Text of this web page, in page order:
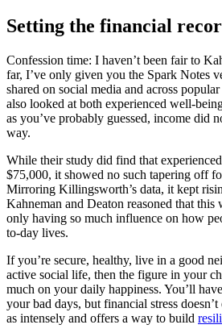
Setting the financial
Confession time: I haven’t been fair to
far, I’ve only given you the Spark Notes
shared on social media and across
also looked at both experienced well-
as you’ve probably guessed, income did
way.
While their study did find that
$75,000, it showed no such tapering off
Mirroring Killingsworth’s data, it kept
Kahneman and Deaton reasoned that
only having so much influence on how
to-day lives.
If you’re secure, healthy, live in a good
active social life, then the figure in your
much on your daily happiness. You’ll
your bad days, but financial stress
as intensely and offers a way to build